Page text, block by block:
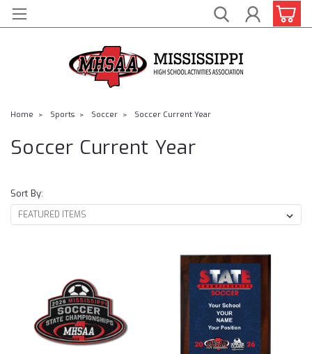
Home Sports Soccer Soccer Current Year
Soccer Current Year
Sort By: